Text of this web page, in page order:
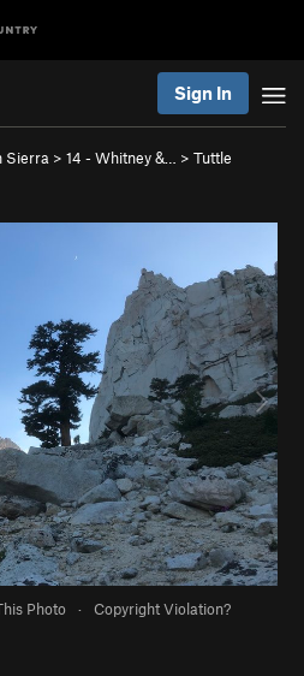
Sign In
Sierra > 14 - Whitney &… > Tuttle
Photo · Copyright Violation?